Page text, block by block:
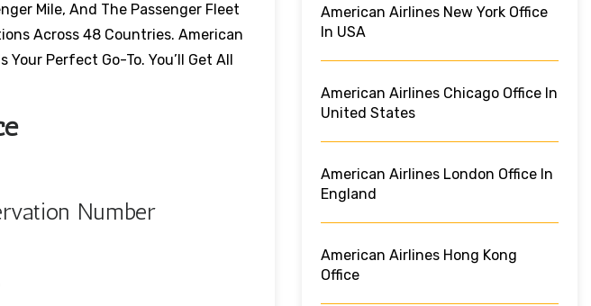
Mile, And The Passenger Fleet
Across 48 Countries. American
Perfect Go-To. You’ll Get All
Number
American Airlines New York Office
In USA
American Airlines Chicago Office In
United States
American Airlines London Office In
England
American Airlines Hong Kong
Office